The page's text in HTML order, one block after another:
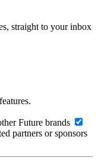
straight to your inbox
Future brands
partners or sponsors